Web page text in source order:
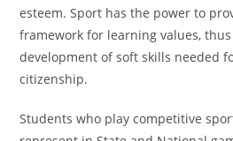
esteem. Sport has the power to
framework for learning values,
development of soft skills needed
citizenship.
Students who play competitive